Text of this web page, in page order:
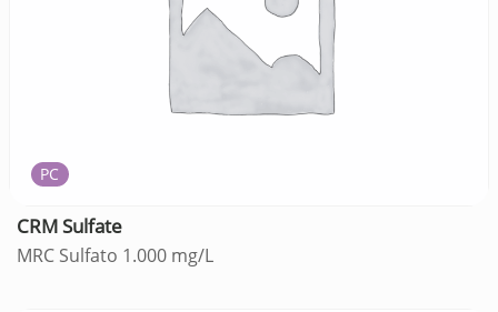
PC
CRM Sulfate
MRC Sulfato 1.000 mg/L